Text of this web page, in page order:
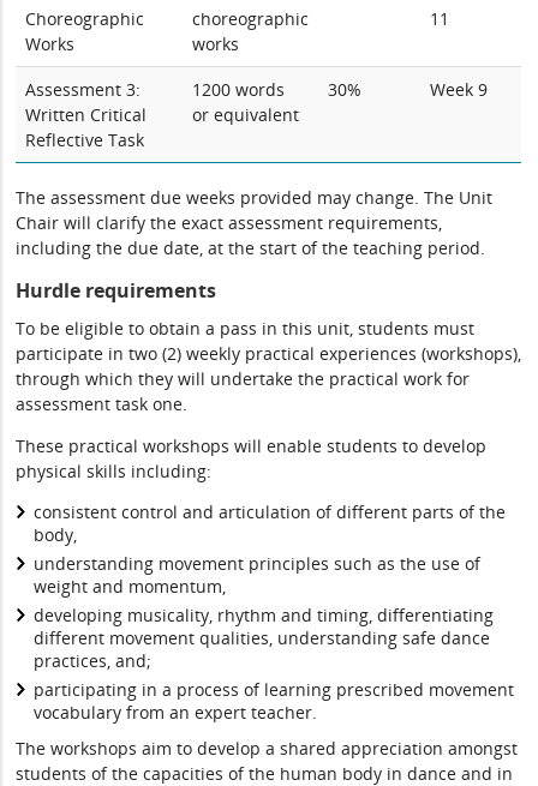
Choreographic
Works
choreographic
works
11
Assessment 3:
Written Critical
Reflective Task
1200 words
or equivalent
30% Week 9
The assessment due weeks provided may change. The Unit
Chair will clarify the exact assessment requirements,
including the due date, at the start of the teaching period.
Hurdle requirements
To be eligible to obtain a pass in this unit, students must
participate in two (2) weekly practical experiences (workshops),
through which they will undertake the practical work for
assessment task one.
These practical workshops will enable students to develop
physical skills including:
consistent control and articulation of different parts of the
body,
understanding movement principles such as the use of
weight and momentum,
developing musicality, rhythm and timing, differentiating
different movement qualities, understanding safe dance
practices, and;
participating in a process of learning prescribed movement
vocabulary from an expert teacher.
The workshops aim to develop a shared appreciation amongst
students of the capacities of the human body in dance and in